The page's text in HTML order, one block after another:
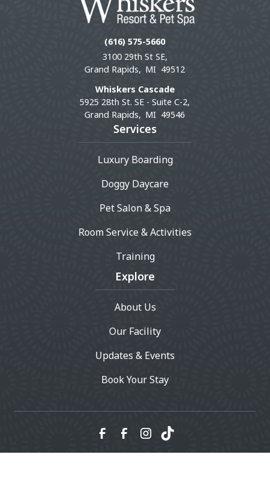
(616) 575-5660
3100 29th St SE,
Grand Rapids, MI 49512
Whiskers Cascade
5925 28th St. SE - Suite C-2,
Grand Rapids, MI 49546
Services
Luxury Boarding
Doggy Daycare
Pet Salon & Spa
Room Service & Activities
Training
Explore
About Us
Our Facility
Updates & Events
Book Your Stay